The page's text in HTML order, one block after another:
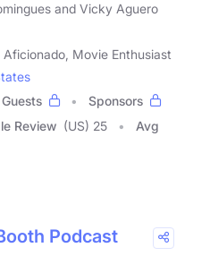
and Vicky Aguero
Aficionado, Movie Enthusiast
Guests
Sponsors
Review (US) 25
Avg
Podcast